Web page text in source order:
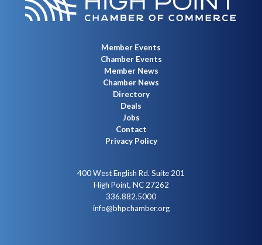
Member Events
Chamber Events
Member News
Chamber News
Directory
Deals
Jobs
Contact
Privacy Policy
400 West English Rd. Suite 201
High Point, NC 27262
336.882.5000
info@bhpchamber.org